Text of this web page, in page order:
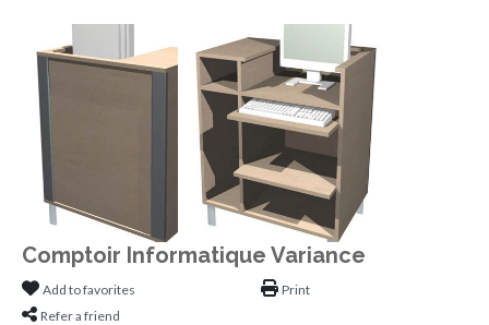
Comptoir Informatique Variance
Add to favorites
Refer a friend
Print